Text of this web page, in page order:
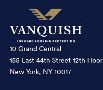
10 Grand Central
155 East 44th Street 12th Floor
New York, NY 10017